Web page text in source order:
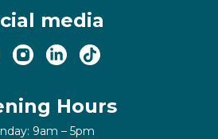
media
Hours
9am – 5pm